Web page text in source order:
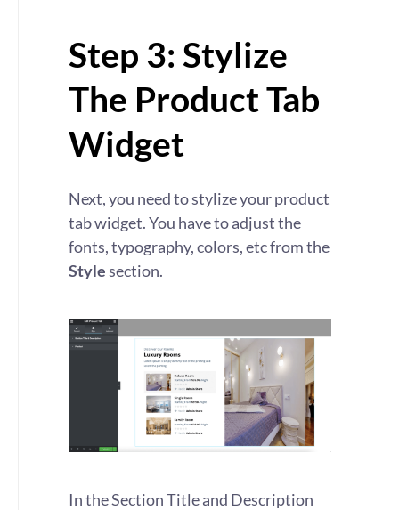
Step 3: Stylize
The Product Tab
Widget
Next, you need to stylize your product
tab widget. You have to adjust the
fonts, typography, colors, etc from the
Stylesection.
In the Section Title and Description